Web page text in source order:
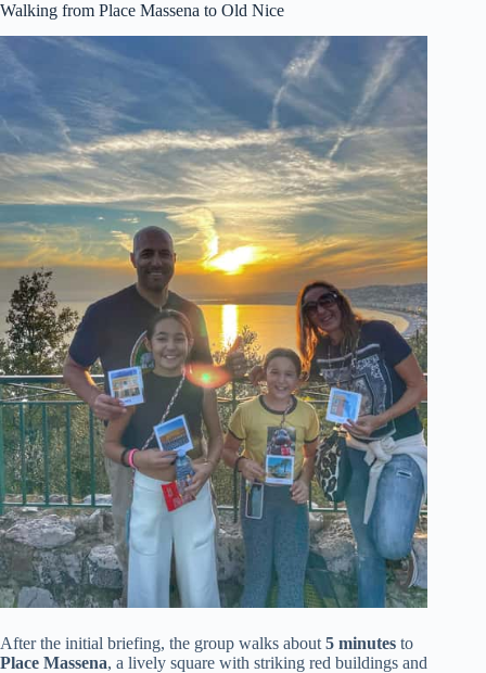
Walking from Place Massena to Old Nice
After the initial briefing, the group walks about 5 minutes to
Place Massena, a lively square with striking red buildings and